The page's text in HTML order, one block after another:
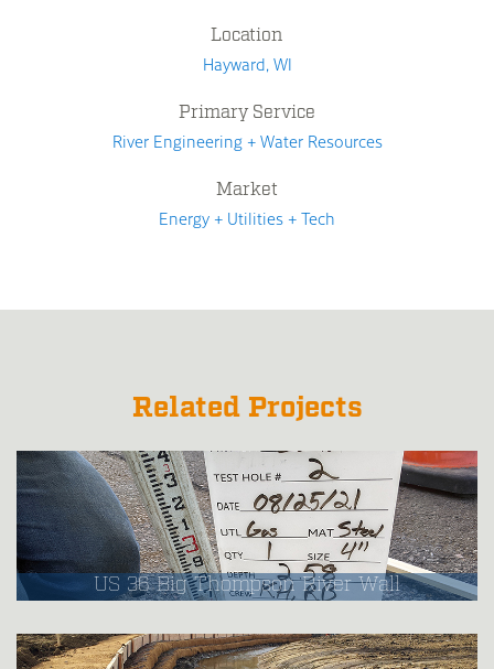
Location
Hayward, WI
Primary Service
River Engineering + Water Resources
Market
Energy + Utilities + Tech
Related Projects
US 36 Big Thompson River Wall